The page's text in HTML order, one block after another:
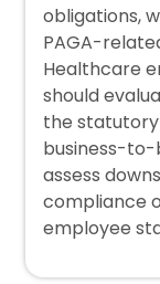
obligations,
PAGA-
Healthcare
should
the
business-to-
assess
compliance
employee